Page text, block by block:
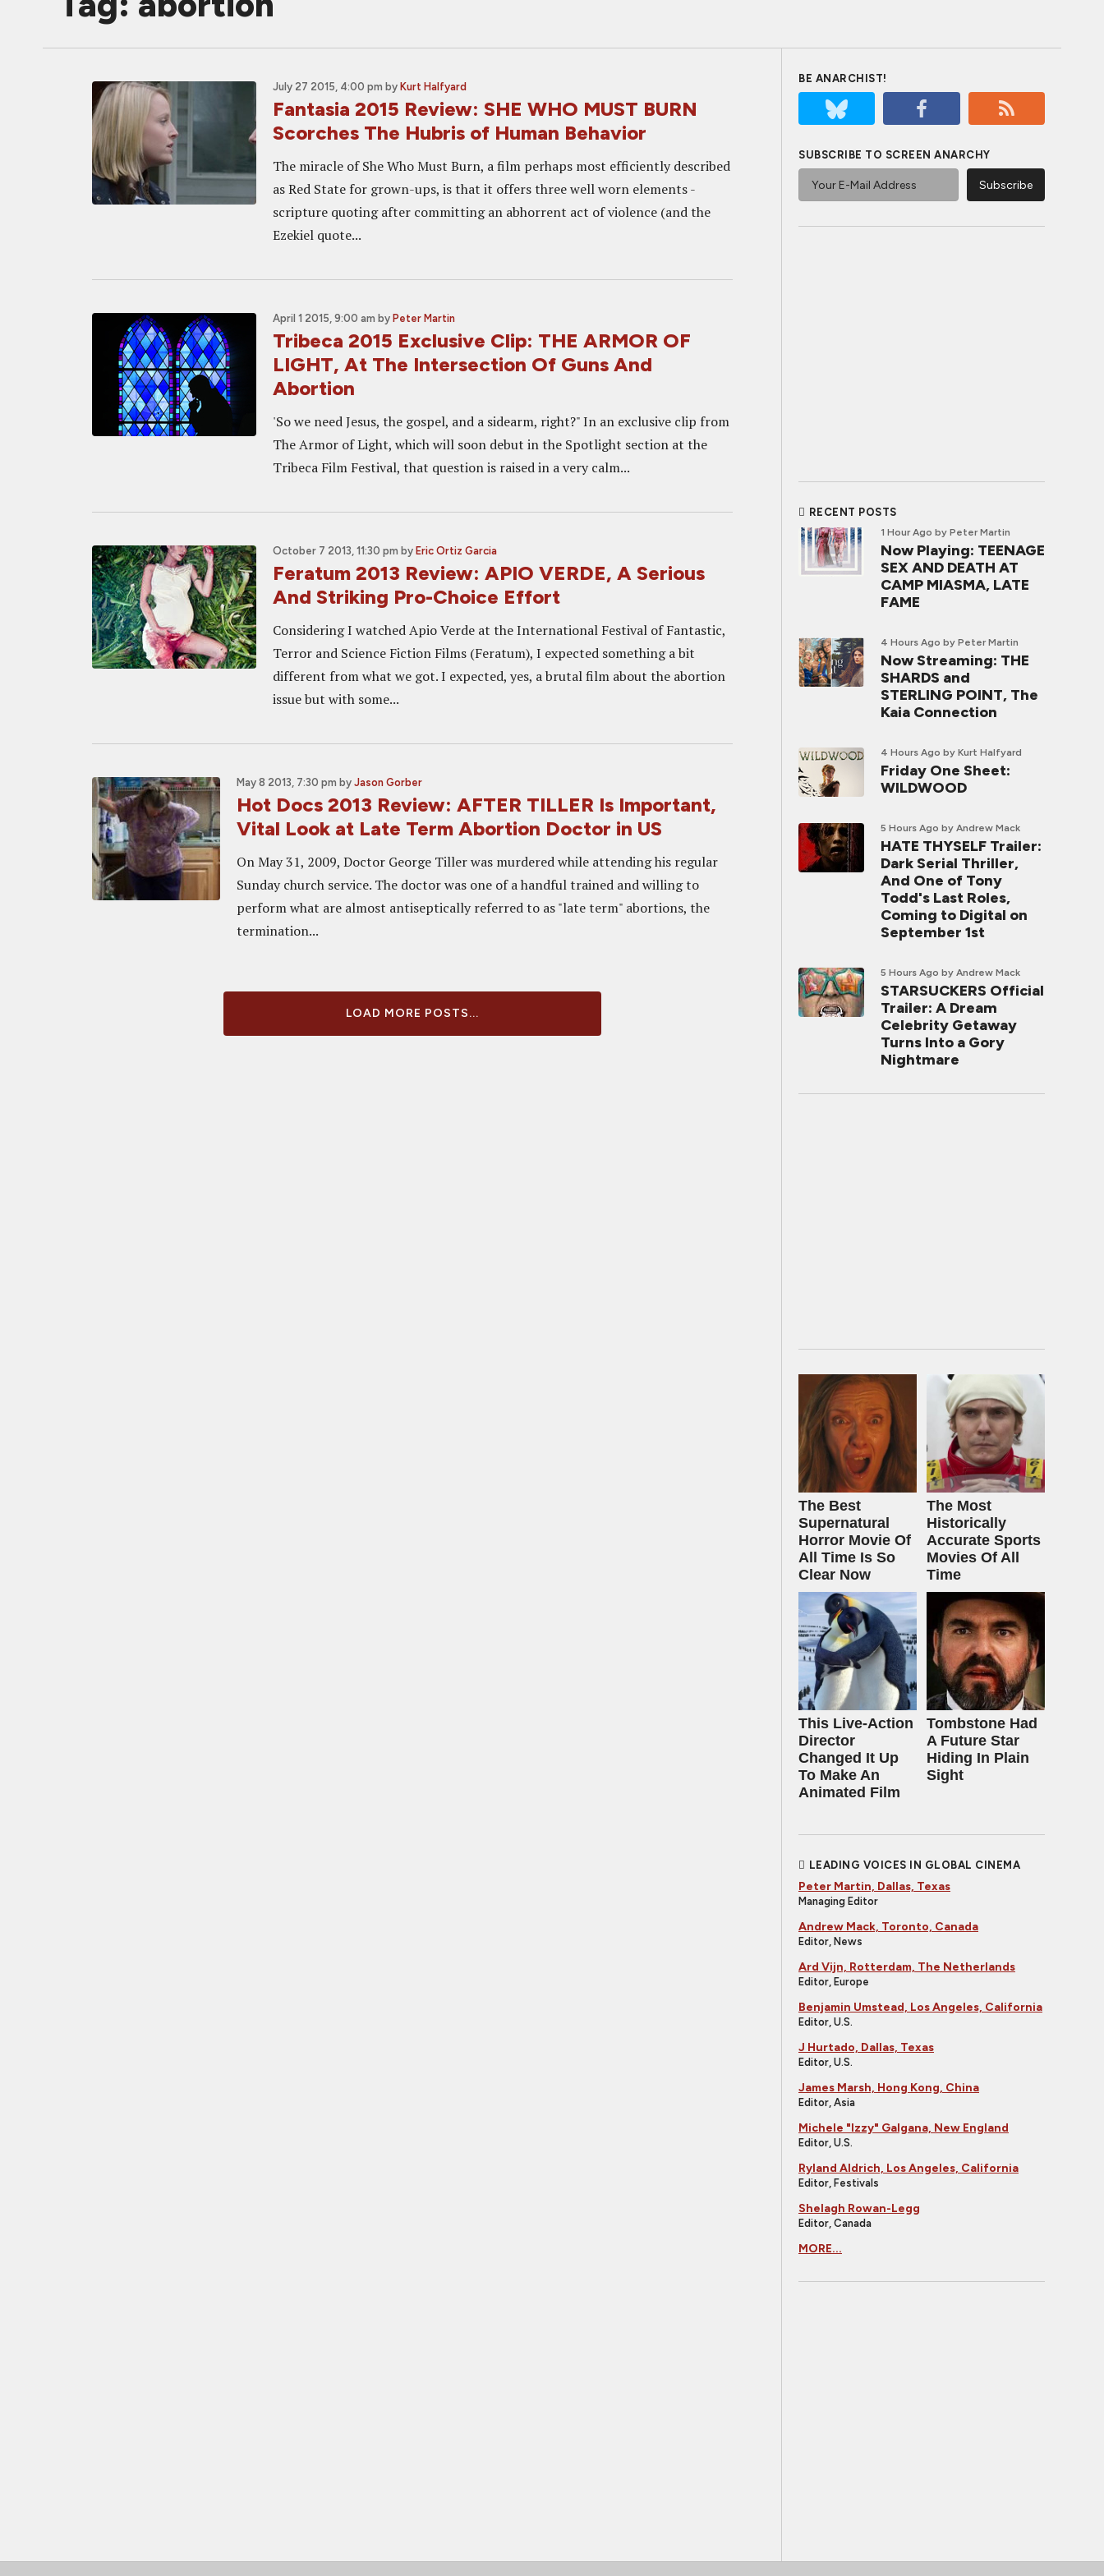
July 27 2015, 4:00 pm by Kurt Halfyard
Fantasia 2015 Review: SHE WHO MUST BURN
Scorches The Hubris of Human Behavior
The miracle of She Who Must Burn, a film perhaps most efficiently described
as Red State for grown-ups, is that it offers three well worn elements -
scripture quoting after committing an abhorrent act of violence (and the
Ezekiel quote...
April 1 2015, 9:00 am by Peter Martin
Tribeca 2015 Exclusive Clip: THE ARMOR OF
LIGHT, At The Intersection Of Guns And
Abortion
'So we need Jesus, the gospel, and a sidearm, right?" In an exclusive clip from
The Armor of Light, which will soon debut in the Spotlight section at the
Tribeca Film Festival, that question is raised in a very calm...
October 7 2013, 11:30 pm by Eric Ortiz Garcia
Feratum 2013 Review: APIO VERDE, A Serious
And Striking Pro-Choice Effort
Considering I watched Apio Verde at the International Festival of Fantastic,
Terror and Science Fiction Films (Feratum), I expected something a bit
different from what we got. I expected, yes, a brutal film about the abortion
issue but with some...
May 8 2013, 7:30 pm by Jason Gorber
Hot Docs 2013 Review: AFTER TILLER Is Important,
Vital Look at Late Term Abortion Doctor in US
On May 31, 2009, Doctor George Tiller was murdered while attending his regular
Sunday church service. The doctor was one of a handful trained and willing to
perform what are almost antiseptically referred to as "late term" abortions, the
termination...
LOAD MORE POSTS...
BE ANARCHIST!
SUBSCRIBE TO SCREEN ANARCHY
RECENT POSTS
1 Hour Ago by Peter Martin
Now Playing: TEENAGE
SEX AND DEATH AT
CAMP MIASMA, LATE
FAME
4 Hours Ago by Peter Martin
Now Streaming: THE
SHARDS and
STERLING POINT, The
Kaia Connection
4 Hours Ago by Kurt Halfyard
Friday One Sheet:
WILDWOOD
5 Hours Ago by Andrew Mack
HATE THYSELF Trailer:
Dark Serial Thriller,
And One of Tony
Todd's Last Roles,
Coming to Digital on
September 1st
5 Hours Ago by Andrew Mack
STARSUCKERS Official
Trailer: A Dream
Celebrity Getaway
Turns Into a Gory
Nightmare
The Best
Supernatural
Horror Movie Of
All Time Is So
Clear Now
The Most
Historically
Accurate Sports
Movies Of All
Time
This Live-Action
Director
Changed It Up
To Make An
Animated Film
Tombstone Had
A Future Star
Hiding In Plain
Sight
LEADING VOICES IN GLOBAL CINEMA
Peter Martin, Dallas, Texas
Managing Editor
Andrew Mack, Toronto, Canada
Editor, News
Ard Vijn, Rotterdam, The Netherlands
Editor, Europe
Benjamin Umstead, Los Angeles, California
Editor, U.S.
J Hurtado, Dallas, Texas
Editor, U.S.
James Marsh, Hong Kong, China
Editor, Asia
Michele "Izzy" Galgana, New England
Editor, U.S.
Ryland Aldrich, Los Angeles, California
Editor, Festivals
Shelagh Rowan-Legg
Editor, Canada
MORE...